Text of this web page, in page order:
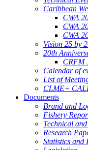
Caribbean
CWA
CWA
CWA
Vision 25 by
20th
CRFM
Calendar of
List of
CLME+
Documents
Brand and
Fishery
Technical
Research
Statistics and